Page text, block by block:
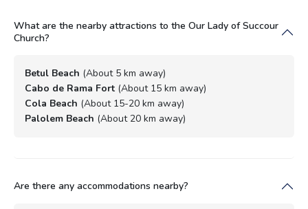
What are the nearby attractions to the Our Lady of Succour
Church?
Betul Beach (About 5 km away)
Cabo de Rama Fort (About 15 km away)
Cola Beach (About 15-20 km away)
Palolem Beach (About 20 km away)
Are there any accommodations nearby?